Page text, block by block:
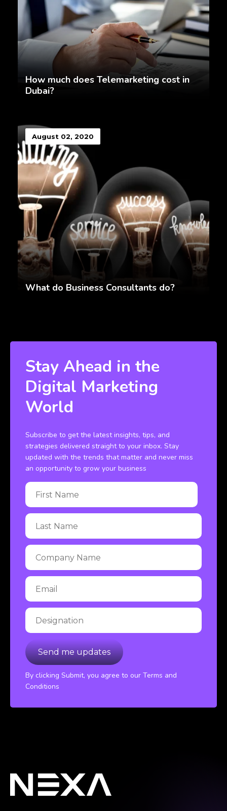
How much does Telemarketing cost in
Dubai?
August 02, 2020
What do Business Consultants do?
Stay Ahead in the
Digital Marketing
World
Subscribe to get the latest insights, tips, and
strategies delivered straight to your inbox. Stay
updated with the trends that matter and never miss
an opportunity to grow your business
By clicking Submit, you agree to our Terms and
Conditions